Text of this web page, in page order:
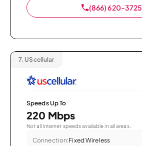
(866) 620-3725
7. UScellular
Speeds Up To
220 Mbps
Not all internet speeds available in all areas.
Connection:Fixed Wireless